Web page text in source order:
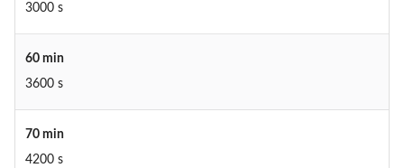
3000 s
60 min
3600 s
70 min
4200 s